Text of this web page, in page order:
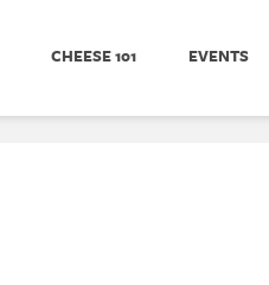
CHEESE 101 EVENTS